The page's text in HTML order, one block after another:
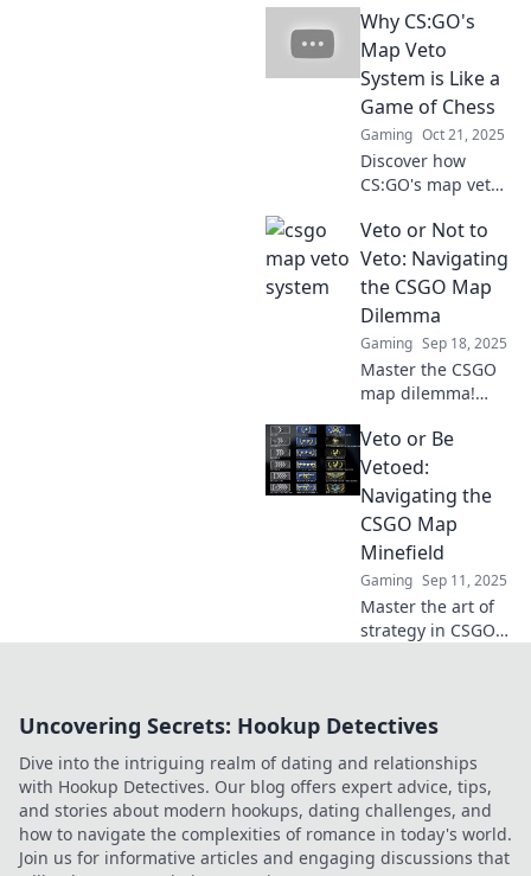
strategies and
secrets to make
winning choices
that elevate your
gameplay.
Why CS:GO's
Map Veto
System is Like a
Game of Chess
Gaming Oct 21, 2025
Discover how
CS:GO's map veto
strategic depth of
chess. Learn the
tactics that could
level up your
gameplay!
Veto or Not to
Veto: Navigating
the CSGO Map
Dilemma
Gaming Sep 18, 2025
Master the CSGO
map dilemma!
to veto or embrace
maps like a pro
and elevate your
gameplay today.
Veto or Be
Vetoed:
Navigating the
CSGO Map
Minefield
Gaming Sep 11, 2025
Master the art of
strategy in CSGO!
avoid being vetoed
match.
Uncovering Secrets: Hookup Detectives
Dive into the intriguing realm of dating and relationships
with Hookup Detectives. Our blog offers expert advice, tips,
and stories about modern hookups, dating challenges, and
how to navigate the complexities of romance in today's world.
Join us for informative articles and engaging discussions that